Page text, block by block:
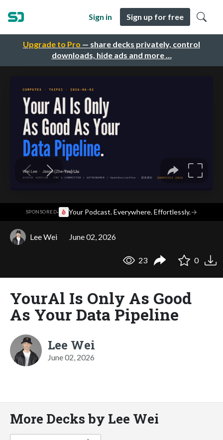
Upgrade to Pro — share decks privately, control
downloads, hide ads and more …
Sign in Sign up for free
SPONSORED· Your Podcast. Everywhere. Effortlessly.→
Lee Wei June 02, 2026
23 0
YourAl Is Only As Good
As Your Data Pipeline
Lee Wei
June 02, 2026
More Decks by Lee Wei